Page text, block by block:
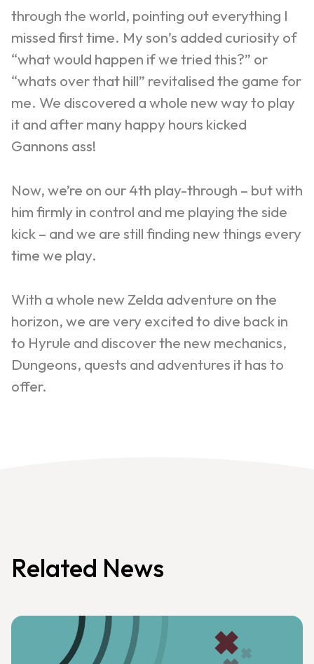
through the world, pointing out everything I
missed first time. My son’s added curiosity of
“what would happen if we tried this?” or
“whats over that hill” revitalised the game for
me. We discovered a whole new way to play
it and after many happy hours kicked
Gannons ass!
Now, we’re on our 4th play-through – but with
him firmly in control and me playing the side
kick – and we are still finding new things every
time we play.
With a whole new Zelda adventure on the
horizon, we are very excited to dive back in
to Hyrule and discover the new mechanics,
Dungeons, quests and adventures it has to
offer.
Related News